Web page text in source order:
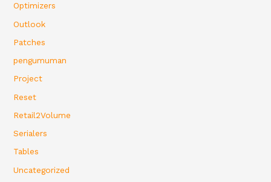
Optimizers
Outlook
Patches
pengumuman
Project
Reset
Retail2Volume
Serialers
Tables
Uncategorized